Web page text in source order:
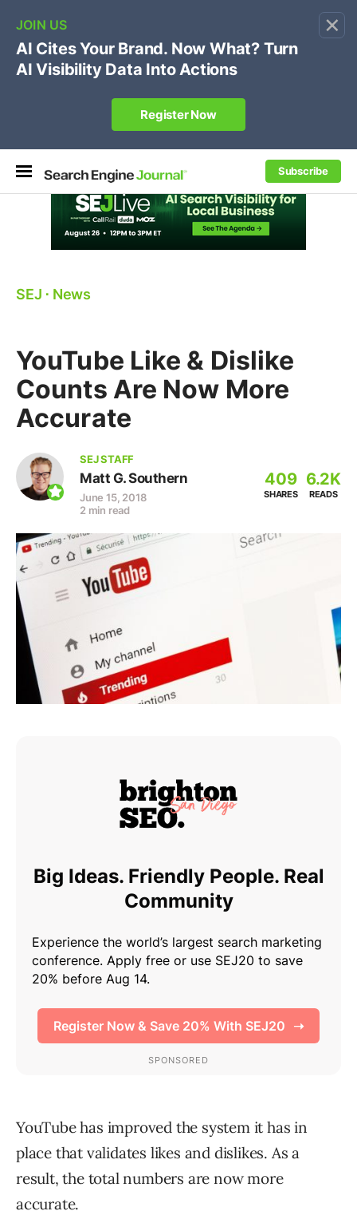
×
Subscribe
🔥[Live 8/12 with Loren Baker]Ecommerce SEO
Own your "brand +promo code" search.
Register Now
SEJ ⋅ News
YouTube Like & Dislike
Counts Are Now More
Accurate
SEJ STAFF
Matt G. Southern
June 15, 2018
2 min read
409
SHARES
6.2K
READS
YouTube has improved the system it has in
place that validates likes and dislikes. As a
result, the total numbers are now more
accurate.